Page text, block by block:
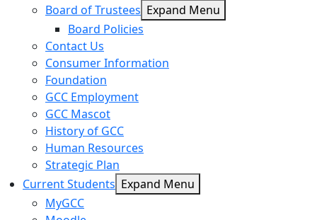
Board of Trustees Expand Menu
Board Policies
Contact Us
Consumer Information
Foundation
GCC Employment
GCC Mascot
History of GCC
Human Resources
Strategic Plan
Current Students Expand Menu
MyGCC